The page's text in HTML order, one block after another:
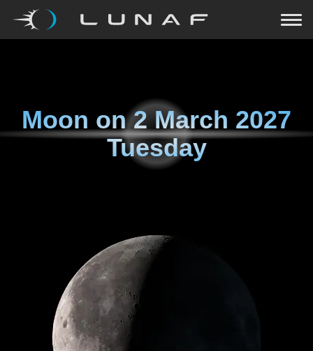
Moon on2 March 2027
Tuesday